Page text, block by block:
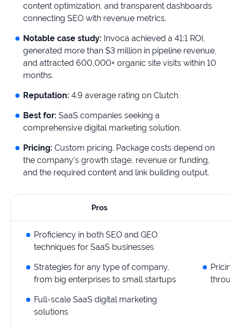
content optimization, and transparent dashboards
connecting SEO with revenue metrics.
Notable case study: Invoca achieved a 41:1 ROI,
generated more than $3 million in pipeline revenue,
and attracted 600,000+ organic site visits within 10
months.
Reputation: 4.9 average rating on Clutch.
Best for: SaaS companies seeking a
comprehensive digital marketing solution.
Pricing: Custom pricing. Package costs depend on
the company’s growth stage, revenue or funding,
and the required content and link building output.
Pros
Proficiency in both SEO and GEO
techniques for SaaS businesses
Strategies for any type of company,
from big enterprises to small startups
Full-scale SaaS digital marketing
solutions